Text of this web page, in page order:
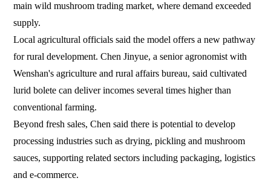
main wild mushroom trading market, where demand exceeded
supply.
Local agricultural officials said the model offers a new pathway
for rural development. Chen Jinyue, a senior agronomist with
Wenshan's agriculture and rural affairs bureau, said cultivated
lurid bolete can deliver incomes several times higher than
conventional farming.
Beyond fresh sales, Chen said there is potential to develop
processing industries such as drying, pickling and mushroom
sauces, supporting related sectors including packaging, logistics
and e-commerce.